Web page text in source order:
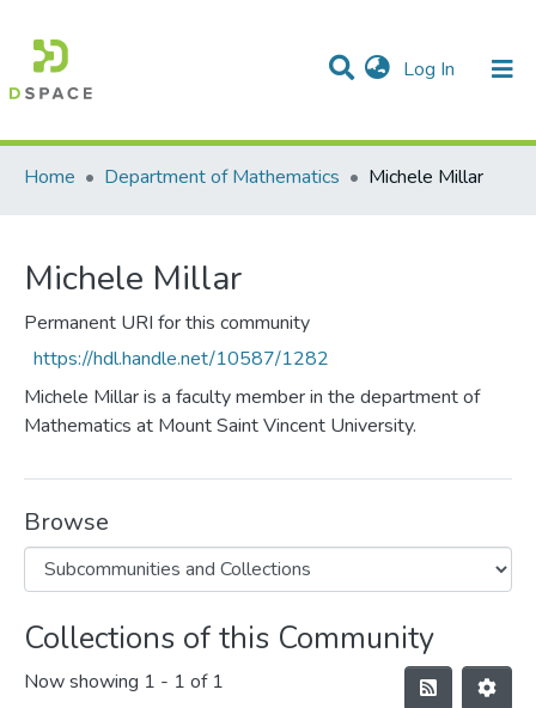
Log In (current)
Communities & Collections
Statistics
All of DSpace
Home
Department of Mathematics Michele Millar
Michele Millar
Permanent URI for this community
https://hdl.handle.net/10587/1282
Michele Millar is a faculty member in the department of
Mathematics at Mount Saint Vincent University.
Browse
Collections of this Community
Now showing 1 - 1 of 1